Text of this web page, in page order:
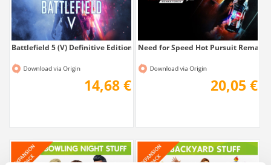
Battlefield 5 (V) Definitive Edition
14,68 €
Need for Speed Hot Pursuit
20,05 €